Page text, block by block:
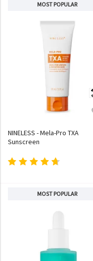
MOST POPULAR
NINELESS - Mela-Pro TXA
Sunscreen
MOST POPULAR